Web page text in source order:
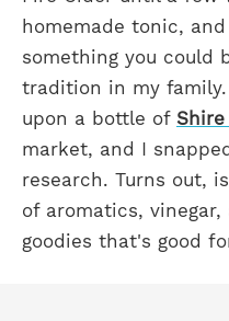
homemade tonic,
something you could
tradition in my
upon a bottle of
market, and I
research. Turns out,
of aromatics,
goodies that's good